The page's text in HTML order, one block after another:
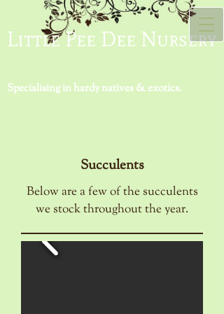
Little Pee Dee Nursery
Specialising in hardy natives & exotics.
Succulents
Below are a few of the succulents
we stock throughout the year.